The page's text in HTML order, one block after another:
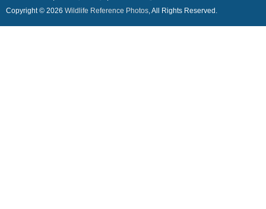
Copyright © 2026 Wildlife Reference Photos, All Rights Reserved.